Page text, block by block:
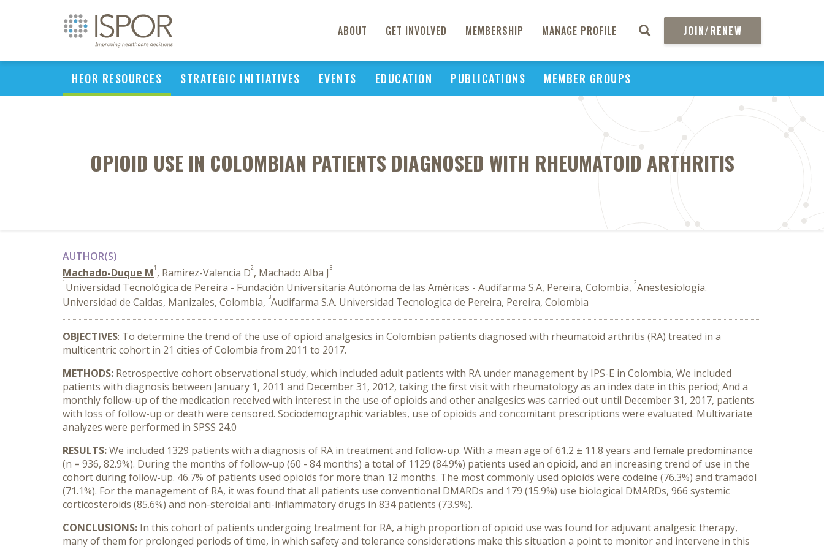
ABOUT GET INVOLVED MEMBERSHIP MANAGE PROFILE JOIN/RENEW
HEOR RESOURCES STRATEGIC INITIATIVES EVENTS EDUCATION PUBLICATIONS MEMBER GROUPS
OPIOID USE IN COLOMBIAN PATIENTS DIAGNOSED WITH RHEUMATOID ARTHRITIS
AUTHOR(S)
Machado-Duque M1 , Ramirez-Valencia D2, Machado Alba J 3
1 Universidad Tecnológica de Pereira - Fundación Universitaria Autónoma de las Américas - Audifarma S.A, Pereira, Colombia, 2Anestesiología.
Universidad de Caldas, Manizales, Colombia, 3Audifarma S.A. Universidad Tecnologica de Pereira, Pereira, Colombia
OBJECTIVES: To determine the trend of the use of opioid analgesics in Colombian patients diagnosed with rheumatoid arthritis (RA) treated in a
multicentric cohort in 21 cities of Colombia from 2011 to 2017.
METHODS: Retrospective cohort observational study, which included adult patients with RA under management by IPS-E in Colombia, We included
patients with diagnosis between January 1, 2011 and December 31, 2012, taking the first visit with rheumatology as an index date in this period; And a
monthly follow-up of the medication received with interest in the use of opioids and other analgesics was carried out until December 31, 2017, patients
with loss of follow-up or death were censored. Sociodemographic variables, use of opioids and concomitant prescriptions were evaluated. Multivariate
analyzes were performed in SPSS 24.0
RESULTS:We included 1329 patients with a diagnosis of RA in treatment and follow-up. With a mean age of 61.2 ± 11.8 years and female predominance
(n = 936, 82.9%). During the months of follow-up (60 - 84 months) a total of 1129 (84.9%) patients used an opioid, and an increasing trend of use in the
cohort during follow-up. 46.7% of patients used opioids for more than 12 months. The most commonly used opioids were codeine (76.3%) and tramadol
(71.1%). For the management of RA, it was found that all patients use conventional DMARDs and 179 (15.9%) use biological DMARDs, 966 systemic
corticosteroids (85.6%) and non-steroidal anti-inflammatory drugs in 834 patients (73.9%).
CONCLUSIONS: In this cohort of patients undergoing treatment for RA, a high proportion of opioid use was found for adjuvant analgesic therapy,
many of them for prolonged periods of time, in which safety and tolerance considerations make this situation a point to monitor and intervene in this